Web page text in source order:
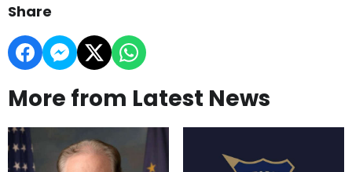
Share
More from Latest News